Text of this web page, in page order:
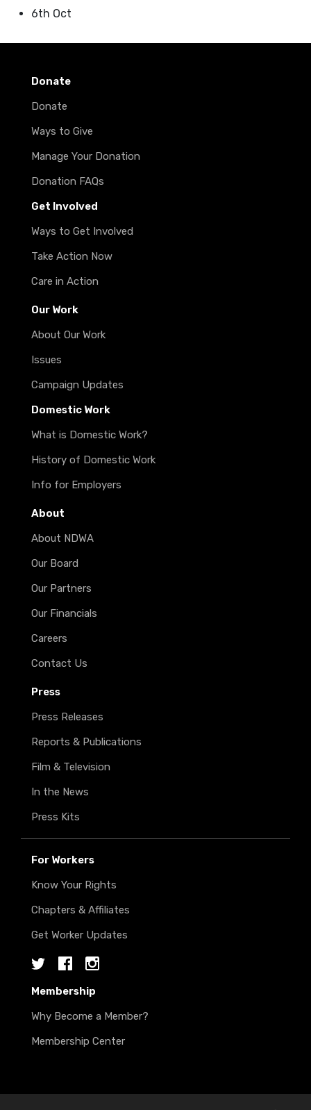
6th Oct
Donate
Donate
Ways to Give
Manage Your Donation
Donation FAQs
Get Involved
Ways to Get Involved
Take Action Now
Care in Action
Our Work
About Our Work
Issues
Campaign Updates
Domestic Work
What is Domestic Work?
History of Domestic Work
Info for Employers
About
About NDWA
Our Board
Our Partners
Our Financials
Careers
Contact Us
Press
Press Releases
Reports & Publications
Film & Television
In the News
Press Kits
For Workers
Know Your Rights
Chapters & Affiliates
Get Worker Updates
TwitterFacebookInstagram
Membership
Why Become a Member?
Membership Center